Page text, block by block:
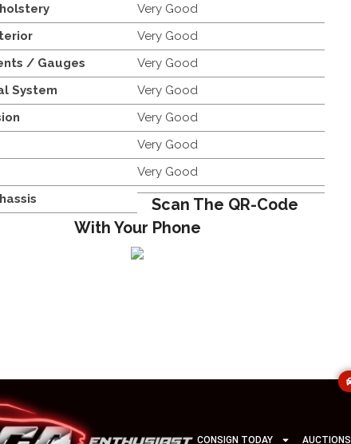
Very Good
Very Good
/ Gauges
Very Good
System
Very Good
Very Good
Very Good
Very Good
Scan The QR-Code
With Your Phone
CONSIGN TODAY AUCTIONS